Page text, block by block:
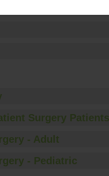
Surgery Patients
- Adult
- Pediatric